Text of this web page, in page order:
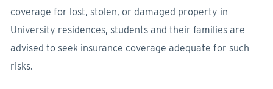
coverage for lost, stolen, or damaged property in
University residences, students and their families are
advised to seek insurance coverage adequate for such
risks.